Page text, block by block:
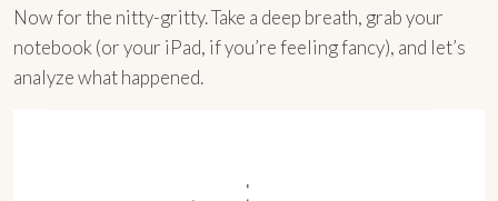
Now for the nitty-gritty. Take a deep breath, grab your
notebook (or your iPad, if you’re feeling fancy), and let’s
analyze what happened.